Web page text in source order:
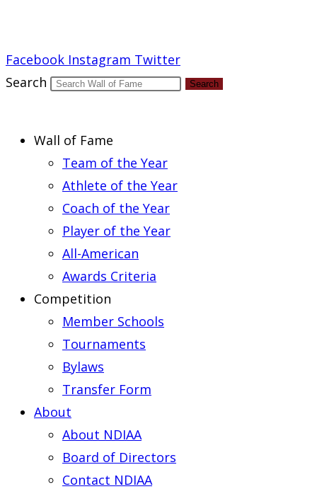
Facebook Instagram Twitter
Search
Search
Wall of Fame
Team of the Year
Athlete of the Year
Coach of the Year
Player of the Year
All-American
Awards Criteria
Competition
Member Schools
Tournaments
Bylaws
Transfer Form
About
About NDIAA
Board of Directors
Contact NDIAA